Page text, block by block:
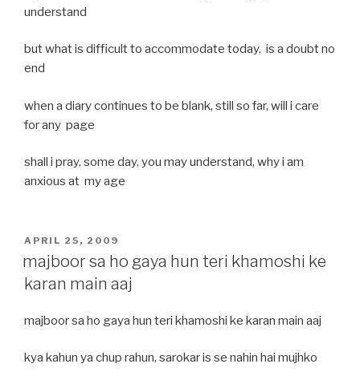
understand
but what is difficult to accommodate today, is a doubt no
end
when a diary continues to be blank, still so far, will i care
for any page
shall i pray, some day, you may understand, why i am
anxious at my age
POSTED
APRIL 25, 2009
majboor sa ho gaya hun teri khamoshi ke
karan main aaj
majboor sa ho gaya hun teri khamoshi ke karan main aaj
kya kahun ya chup rahun, sarokar is se nahin hai mujhko